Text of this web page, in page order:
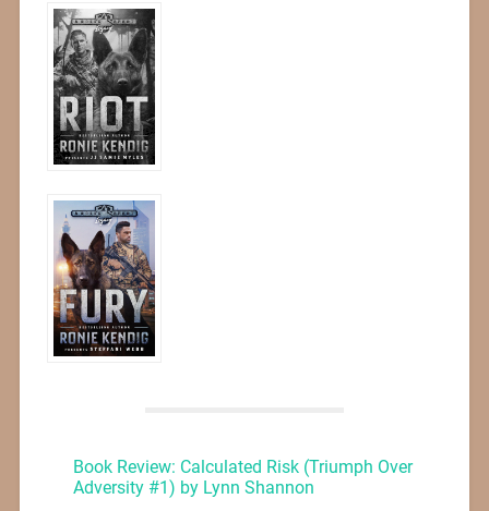
Book Review: Calculated Risk (Triumph Over
Adversity #1) by Lynn Shannon